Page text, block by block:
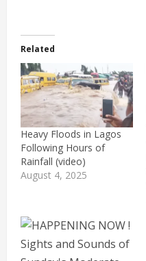
Related
Heavy Floods in Lagos
Following Hours of
Rainfall (video)
August 4, 2025